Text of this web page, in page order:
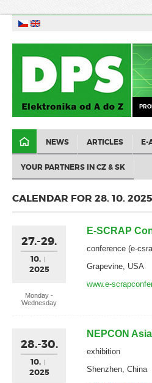
NEWS ARTICLES E-
YOUR PARTNERS IN CZ & SK
CALENDAR FOR 28. 10. 2025
27.-29.
10.
2025
Monday -
Wednesday
E-SCRAP
conference (e-
Grapevine, USA
www.e-
28.-30.
10.
2025
NEPCON
exhibition
Shenzhen, China